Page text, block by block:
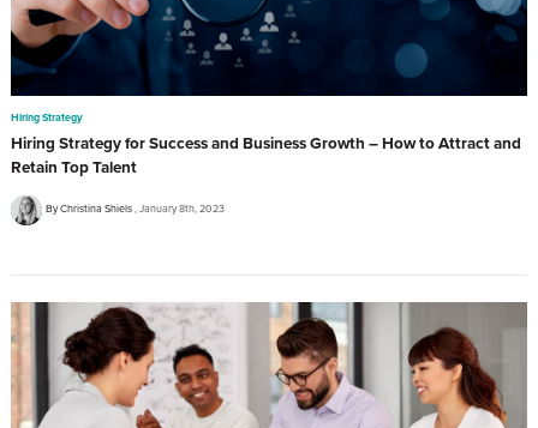
Hiring Strategy
Hiring Strategy for Success and Business Growth – How to Attract and
Retain Top Talent
By Christina Shiels January 8th, 2023